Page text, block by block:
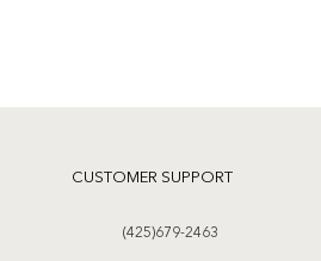
CUSTOMER SUPPORT
(425)679-2463